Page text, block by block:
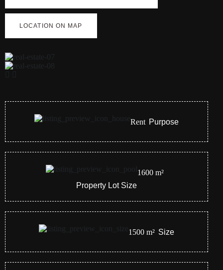
LOCATION ON MAP
Rent Purpose
1600 m²
Property Lot Size
1500 m² Size